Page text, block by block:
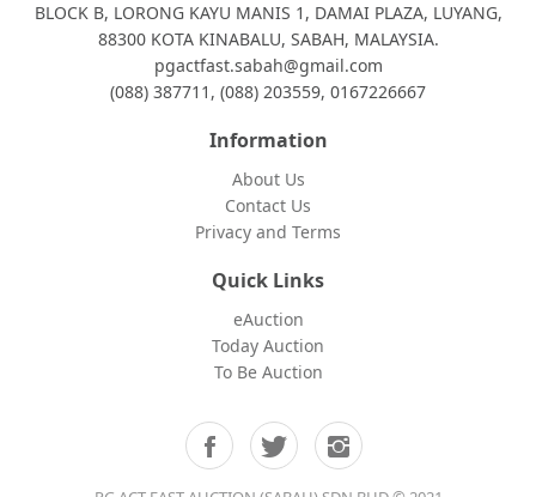
BLOCK B, LORONG KAYU MANIS 1, DAMAI PLAZA, LUYANG,
88300 KOTA KINABALU, SABAH, MALAYSIA.
pgactfast.sabah@gmail.com
(088) 387711, (088) 203559, 0167226667
Information
About Us
Contact Us
Privacy and Terms
Quick Links
eAuction
Today Auction
To Be Auction